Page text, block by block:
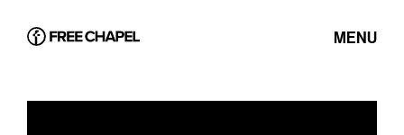
MENU